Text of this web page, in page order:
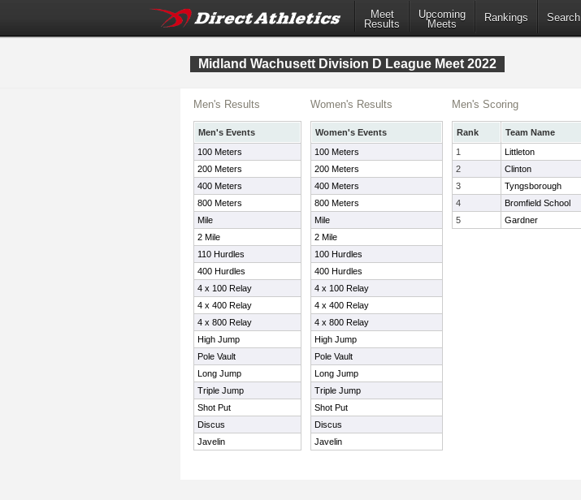
Meet
Results
Upcoming
Meets
Rankings Search
Midland Wachusett Division D League Meet 2022
Men's Results
Men's Events
100 Meters
200 Meters
400 Meters
800 Meters
Mile
2 Mile
110 Hurdles
400 Hurdles
4 x 100 Relay
4 x 400 Relay
4 x 800 Relay
High Jump
Pole Vault
Long Jump
Triple Jump
Shot Put
Discus
Javelin
Women's Results
Women's Events
100 Meters
200 Meters
400 Meters
800 Meters
Mile
2 Mile
100 Hurdles
400 Hurdles
4 x 100 Relay
4 x 400 Relay
4 x 800 Relay
High Jump
Pole Vault
Long Jump
Triple Jump
Shot Put
Discus
Javelin
Men's Scoring
Rank Team Name
1
Littleton
2
Clinton
3
Tyngsborough
4
Bromfield School
5
Gardner